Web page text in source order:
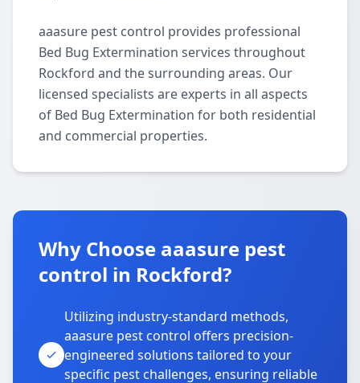
aaasure pest control provides professional
Bed Bug Extermination services throughout
Rockford and the surrounding areas. Our
licensed specialists are experts in all aspects
of Bed Bug Extermination for both residential
and commercial properties.
Why Choose aaasure pest
control in Rockford?
Utilizing industry-standard methods,
aaasure pest control offers precision-
engineered solutions tailored to your
specific pest challenges, ensuring reliable